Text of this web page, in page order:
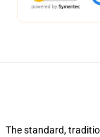
The standard,